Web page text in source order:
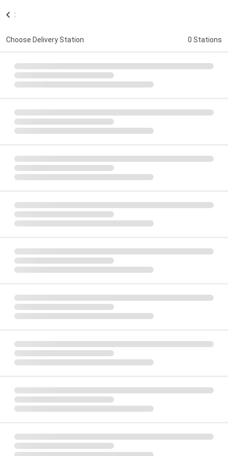
:
Choose Delivery Station 0 Stations